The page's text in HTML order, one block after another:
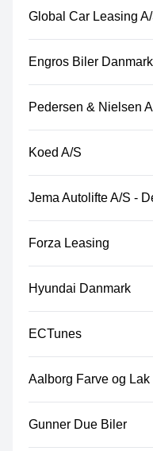
Global Car Leasing
Engros Biler
Pedersen & Nielsen
Koed A/S
Jema Autolifte A/S -
Forza Leasing
Hyundai Danmark
ECTunes
Aalborg Farve og Lak
Gunner Due Biler